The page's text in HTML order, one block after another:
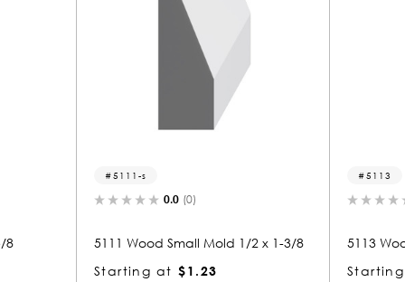
0.0 (0)
5111 Wood Small Mold 1/2 x 1-3/8
Starting at $1.23
0.0 (0)
5113 Wood Shoe
Starting at